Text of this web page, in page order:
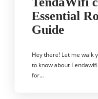
Essential
Guide
Hey there! Let me walk
to know about
for…